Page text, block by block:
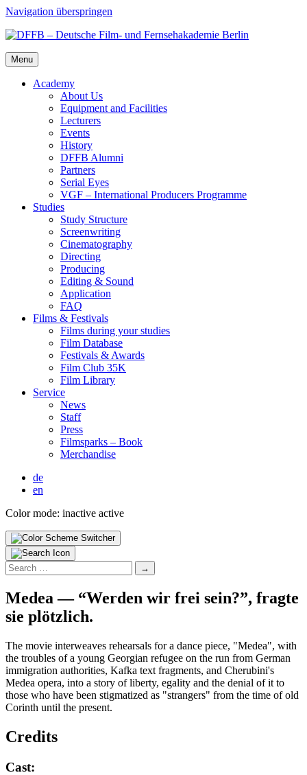
Navigation überspringen
Menu
Acad­e­my
About Us
Equip­ment and Facil­i­ties
Lec­tur­ers
Events
His­to­ry
DFFB Alum­ni
Part­ners
Ser­i­al Eyes
VGF – Inter­na­tion­al Pro­duc­ers Pro­gramme
Stud­ies
Study Struc­ture
Screen­writ­ing
Cin­e­matog­ra­phy
Direct­ing
Pro­duc­ing
Edit­ing & Sound
Appli­ca­tion
FAQ
Films & Fes­ti­vals
Films dur­ing your stud­ies
Film Data­base
Fes­ti­vals & Awards
Film Club 35K
Film Library
Ser­vice
News
Staff
Press
Filmsparks – Book
Mer­chan­dise
de
en
Color mode: inactive active
Search
for:
Medea — “Wer­den wir frei sein?”, fragte
sie plöt­zlich.
The movie interweaves rehearsals for a dance piece, "Medea", with
the troubles of a young Georgian refugee on the run from German
immigration authorities, Kafka text fragments, and Cherubini's
Medea opera, into a story of liberty, egality and the denial of it to
those who have been stigmatized as "strangers" from the time of old
Corinth until the present.
Credits
Cast: